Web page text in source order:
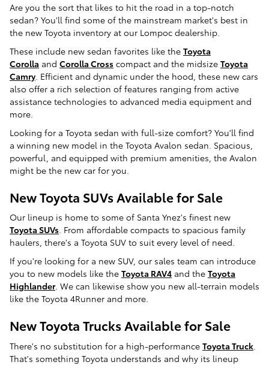
Are you the sort that likes to hit the road in a top-notch
sedan? You'll find some of the mainstream market's best in
the new Toyota inventory at our Lompoc dealership.
These include new sedan favorites like the Toyota
Corolla and Corolla Cross compact and the midsize Toyota
Camry. Efficient and dynamic under the hood, these new cars
also offer a rich selection of features ranging from active
assistance technologies to advanced media equipment and
more.
Looking for a Toyota sedan with full-size comfort? You'll find
a winning new model in the Toyota Avalon sedan. Spacious,
powerful, and equipped with premium amenities, the Avalon
might be the new car for you.
New Toyota SUVs Available for Sale
Our lineup is home to some of Santa Ynez's finest new
Toyota SUVs. From affordable compacts to spacious family
haulers, there's a Toyota SUV to suit every level of need.
If you're looking for a new SUV, our sales team can introduce
you to new models like the Toyota RAV4 and the Toyota
Highlander. We can likewise show you new all-terrain models
like the Toyota 4Runner and more.
New Toyota Trucks Available for Sale
There's no substitution for a high-performance Toyota Truck
That's something Toyota understands and why its lineup